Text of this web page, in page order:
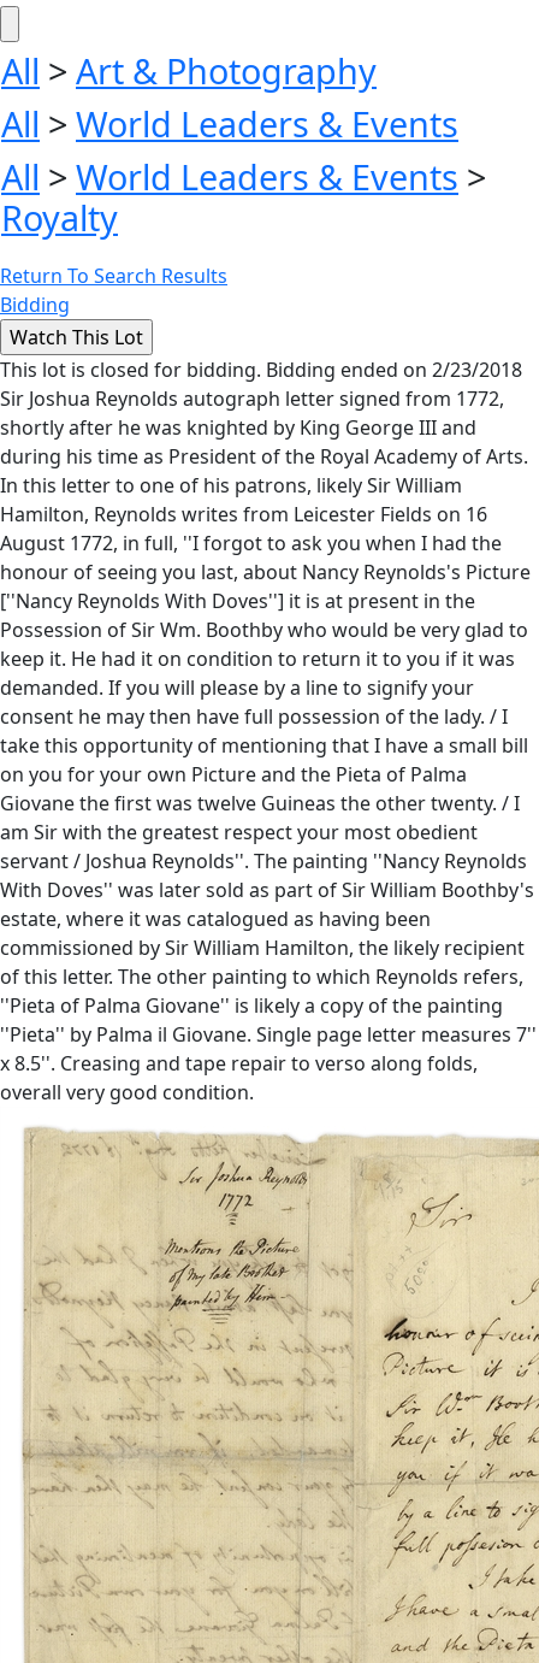
All > Art & Photography
All > World Leaders & Events
All > World Leaders & Events >
Royalty
Return To Search Results
Bidding
This lot is closed for bidding. Bidding ended on 2/23/2018
Sir Joshua Reynolds autograph letter signed from 1772,
shortly after he was knighted by King George III and
during his time as President of the Royal Academy of Arts.
In this letter to one of his patrons, likely Sir William
Hamilton, Reynolds writes from Leicester Fields on 16
August 1772, in full, ''I forgot to ask you when I had the
honour of seeing you last, about Nancy Reynolds's Picture
[''Nancy Reynolds With Doves''] it is at present in the
Possession of Sir Wm. Boothby who would be very glad to
keep it. He had it on condition to return it to you if it was
demanded. If you will please by a line to signify your
consent he may then have full possession of the lady. / I
take this opportunity of mentioning that I have a small bill
on you for your own Picture and the Pieta of Palma
Giovane the first was twelve Guineas the other twenty. / I
am Sir with the greatest respect your most obedient
servant / Joshua Reynolds''. The painting ''Nancy Reynolds
With Doves'' was later sold as part of Sir William Boothby's
estate, where it was catalogued as having been
commissioned by Sir William Hamilton, the likely recipient
of this letter. The other painting to which Reynolds refers,
''Pieta of Palma Giovane'' is likely a copy of the painting
''Pieta'' by Palma il Giovane. Single page letter measures 7''
x 8.5''. Creasing and tape repair to verso along folds,
overall very good condition.